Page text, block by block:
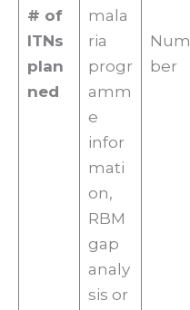
# of
ITNs
plan
ned
mala
ria
progr
amm
e
infor
mati
on,
RBM
gap
analy
sis or
Num
ber